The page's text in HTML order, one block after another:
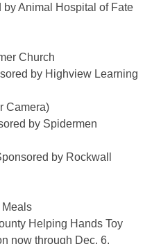
Animal Hospital of Fate
Church
by Highview Learning
Camera)
by Spidermen
by Rockwall
Meals
Helping Hands Toy
now through Dec. 6.